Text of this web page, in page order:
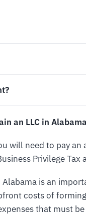
an LLC in
will need to pay an
Privilege Tax
is an
costs of
that must